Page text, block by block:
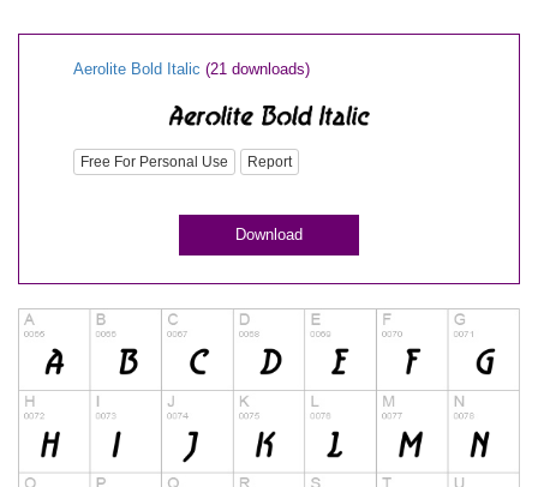
Aerolite Bold Italic (21 downloads)
Free For Personal Use Report
Download